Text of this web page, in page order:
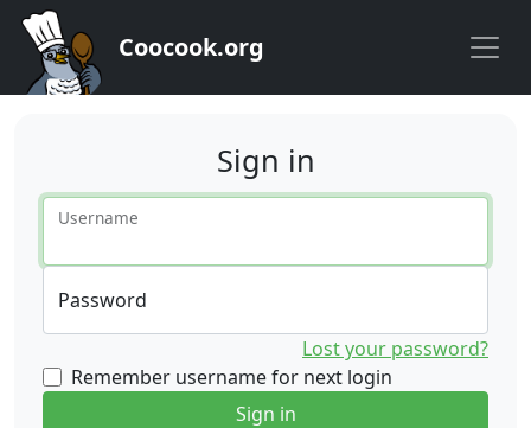
Coocook.org
Sign in
Username
Password
Lost your password?
Remember username for next login
Sign in